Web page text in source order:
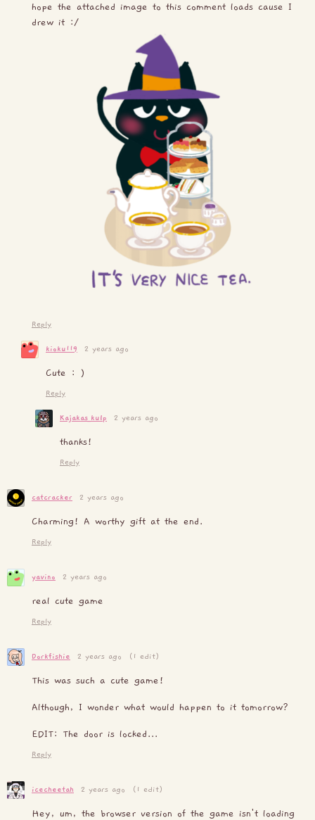
hope the attached image to this comment loads cause I
drew it :/
Reply
kioku119 2 years ago
Cute : )
Reply
Kajakas_kulp 2 years ago
thanks!
Reply
catcracker 2 years ago
Charming! A worthy gift at the end.
Reply
yavino 2 years ago
real cute game
Reply
Dorkfishie 2 years ago (1 edit)
This was such a cute game!
Although, I wonder what would happen to it tomorrow?
EDIT: The door is locked...
Reply
icecheetah 2 years ago (1 edit)
Hey, um, the browser version of the game isn't loading